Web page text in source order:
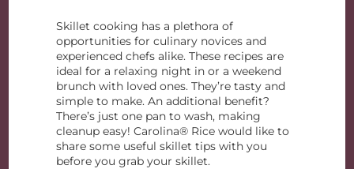
Skillet cooking has a plethora of
opportunities for culinary novices and
experienced chefs alike. These recipes are
ideal for a relaxing night in or a weekend
brunch with loved ones. They’re tasty and
simple to make. An additional benefit?
There’s just one pan to wash, making
cleanup easy! Carolina® Rice would like to
share some useful skillet tips with you
before you grab your skillet.